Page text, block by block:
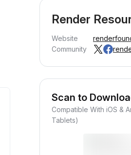
Earn Crypto Passively
Render
Website
Community
Scan to
Compatible With iOS &
Tablets)